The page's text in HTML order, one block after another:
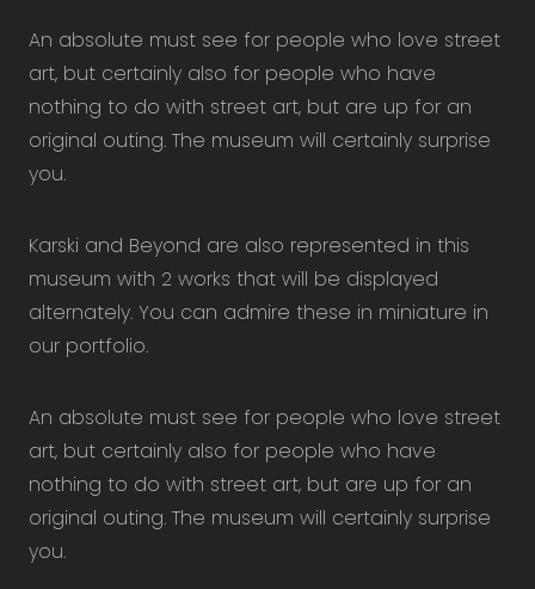
An absolute must see for people who love street
art, but certainly also for people who have
nothing to do with street art, but are up for an
original outing. The museum will certainly surprise
you.
Karski and Beyond are also represented in this
museum with 2 works that will be displayed
alternately. You can admire these in miniature in
our portfolio.
An absolute must see for people who love street
art, but certainly also for people who have
nothing to do with street art, but are up for an
original outing. The museum will certainly surprise
you.